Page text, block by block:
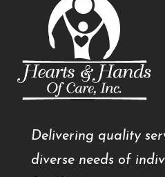
Delivering quality
diverse needs of